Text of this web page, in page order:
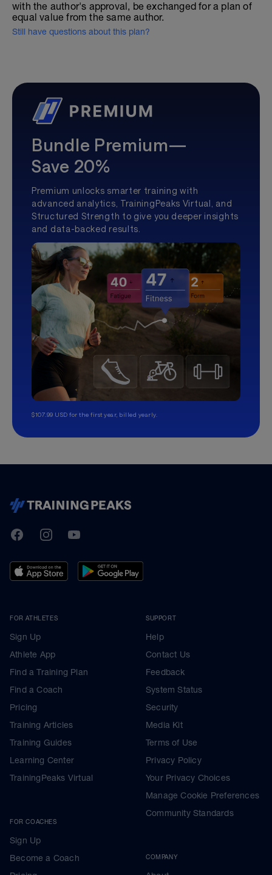
with the author's approval, be exchanged for a plan of
equal value from the same author.
Still have questions about this plan?
Bundle Premium—
Save 20%
Premium unlocks smarter training with
advanced analytics, TrainingPeaks Virtual, and
Structured Strength to give you deeper insights
and data-backed results.
$107.99 USD for the first year, billed yearly.
TrainingPeaks
FacebookInstagramYoutube
FOR ATHLETES
Sign Up
Athlete App
Find a Training Plan
Find a Coach
Pricing
Training Articles
Training Guides
Learning Center
TrainingPeaks Virtual
FOR COACHES
Sign Up
Become a Coach
SUPPORT
Help
Contact Us
Feedback
System Status
Security
Media Kit
Terms of Use
Privacy Policy
Your Privacy Choices
Manage Cookie Preferences
Community Standards
COMPANY